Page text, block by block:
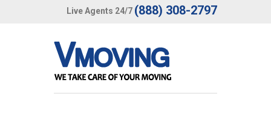
Live Agents 24/7 (888) 308-2797